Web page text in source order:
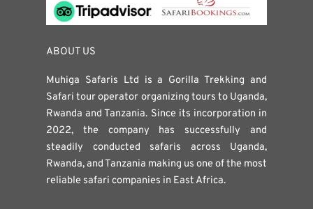
ABOUT US
Muhiga Safaris Ltd is a Gorilla Trekking and
Safari tour operator organizing tours to Uganda,
Rwanda and Tanzania. Since its incorporation in
2022, the company has successfully and
steadily conducted safaris across Uganda,
Rwanda, and Tanzania making us one of the most
reliable safari companies in East Africa.